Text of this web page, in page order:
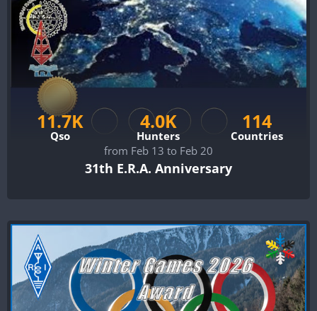
11.7K
Qso
4.0K
Hunters
114
Countries
from Feb 13 to Feb 20
31th E.R.A. Anniversary